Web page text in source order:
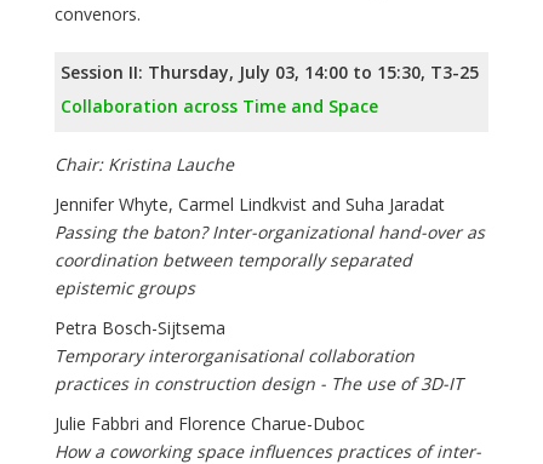
convenors.
Session II: Thursday, July 03, 14:00 to 15:30, T3-25
Collaboration across Time and Space
Chair: Kristina Lauche
Jennifer Whyte, Carmel Lindkvist and Suha Jaradat
Passing the baton? Inter-organizational hand-over as
coordination between temporally separated
epistemic groups
Petra Bosch-Sijtsema
Temporary interorganisational collaboration
practices in construction design - The use of 3D-IT
Julie Fabbri and Florence Charue-Duboc
How a coworking space influences practices of inter-